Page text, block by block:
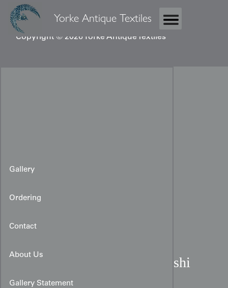
Yorke Antique Textiles
Copyright © 2026 Yorke Antique Textiles
Gallery
Ordering
Contact
About Us
Gallery Statement
Meiji to Taisho Period Reishi
Mushroom Chirimen Silk